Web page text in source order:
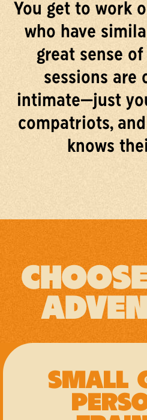
You get to work
who have
great sense
sessions are
intimate—just
compatriots,
knows
SMALL